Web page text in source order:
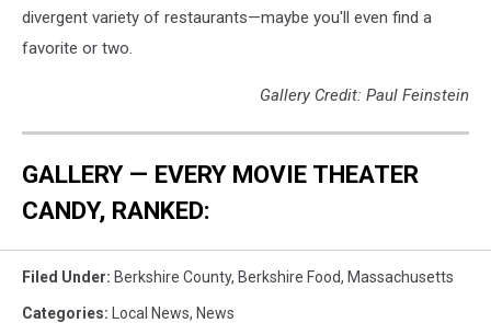
divergent variety of restaurants—maybe you'll even find a
favorite or two.
Gallery Credit: Paul Feinstein
GALLERY — EVERY MOVIE THEATER
CANDY, RANKED:
Filed Under: Berkshire County, Berkshire Food, Massachusetts
Categories: Local News, News